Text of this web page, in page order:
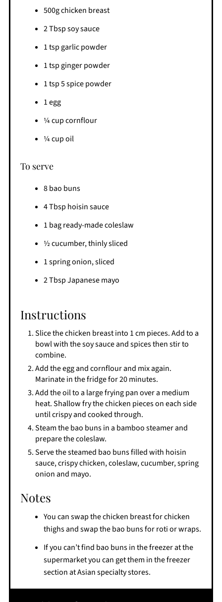
500g chicken breast
2 Tbsp soy sauce
1 tsp garlic powder
1 tsp ginger powder
1 tsp 5 spice powder
1 egg
¼ cup cornflour
¼ cup oil
To serve
8 bao buns
4 Tbsp hoisin sauce
1 bag ready-made coleslaw
½ cucumber, thinly sliced
1 spring onion, sliced
2 Tbsp Japanese mayo
Instructions
Slice the chicken breast into 1 cm pieces. Add to a
bowl with the soy sauce and spices then stir to
combine.
Add the egg and cornflour and mix again.
Marinate in the fridge for 20 minutes.
Add the oil to a large frying pan over a medium
heat. Shallow fry the chicken pieces on each side
until crispy and cooked through.
Steam the bao buns in a bamboo steamer and
prepare the coleslaw.
Serve the steamed bao buns filled with hoisin
sauce, crispy chicken, coleslaw, cucumber, spring
onion and mayo.
Notes
You can swap the chicken breast for chicken
thighs and swap the bao buns for roti or wraps.
If you can’t find bao buns in the freezer at the
supermarket you can get them in the freezer
section at Asian specialty stores.